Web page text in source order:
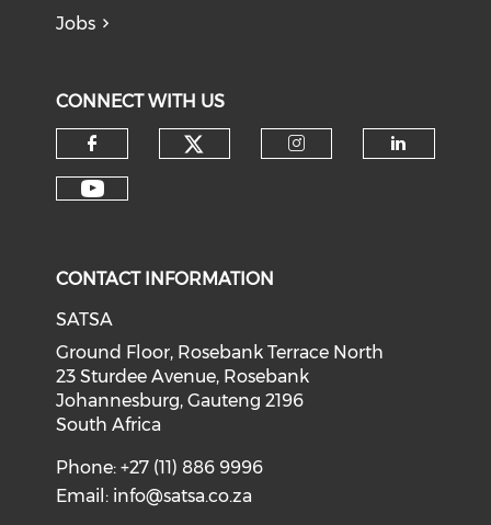
Jobs
CONNECT WITH US
CONTACT INFORMATION
SATSA
Ground Floor, Rosebank Terrace North
23 Sturdee Avenue, Rosebank
Johannesburg, Gauteng 2196
South Africa
Phone: +27 (11) 886 9996
Email: info@satsa.co.za